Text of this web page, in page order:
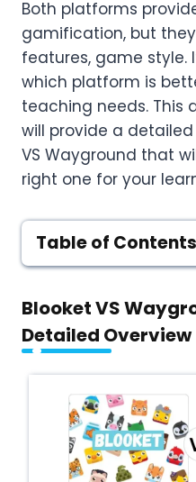
Both platforms
gamification, but
features, game style.
which platform is
teaching needs. This
will provide a
VS Wayground that
right one for your
Table of Contents
Blooket VS
Detailed Overview